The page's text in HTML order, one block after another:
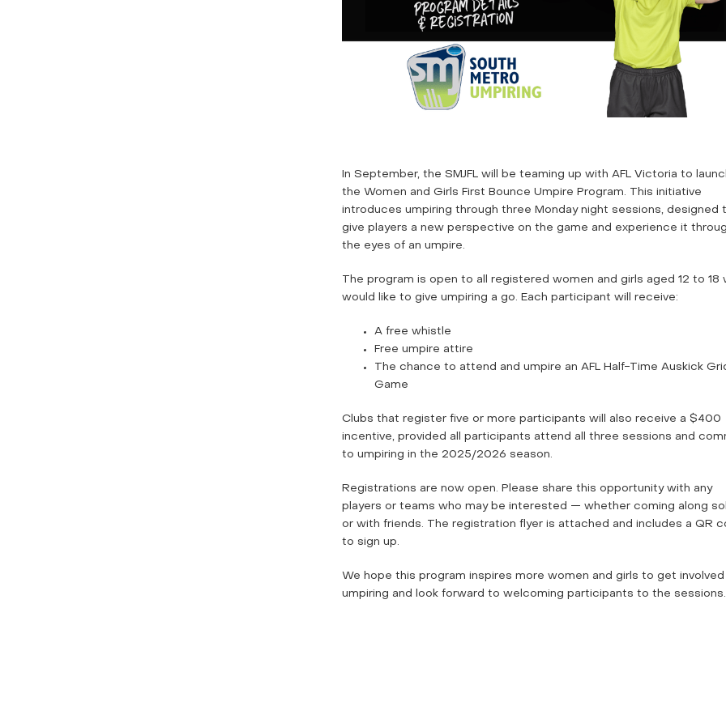
In September, the SMJFL will be teaming up with AFL Victoria to
the Women and Girls First Bounce Umpire Program. This initiative
introduces umpiring through three Monday night sessions, designed
give players a new perspective on the game and experience it
the eyes of an umpire.
The program is open to all registered women and girls aged 12 to 18
would like to give umpiring a go. Each participant will receive:
A free whistle
Free umpire attire
The chance to attend and umpire an AFL Half-Time Auskick
Game
Clubs that register five or more participants will also receive a $400
incentive, provided all participants attend all three sessions and
to umpiring in the 2025/2026 season.
Registrations are now open. Please share this opportunity with any
players or teams who may be interested — whether coming along
or with friends. The registration flyer is attached and includes a QR
to sign up.
We hope this program inspires more women and girls to get involved
umpiring and look forward to welcoming participants to the sessions.